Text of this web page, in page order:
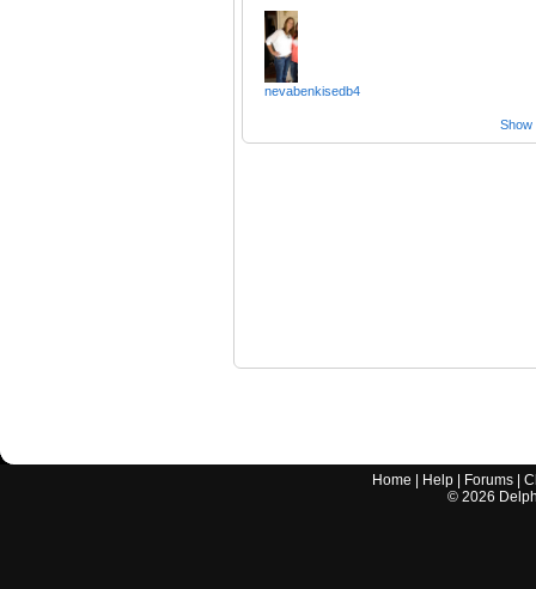
nevabenkisedb4
Show
Home Help Forums |
© 2026